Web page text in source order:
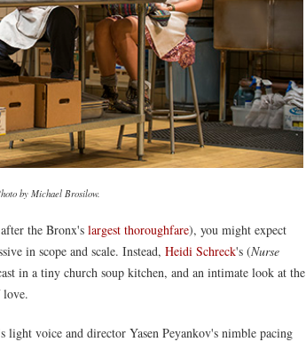
by Michael Brosilow.
the Bronx's largest thoroughfare), you might expect
in scope and scale. Instead, Heidi Schreck's (Nurse
in a tiny church soup kitchen, and an intimate look at the
light voice and director Yasen Peyankov's nimble pacing